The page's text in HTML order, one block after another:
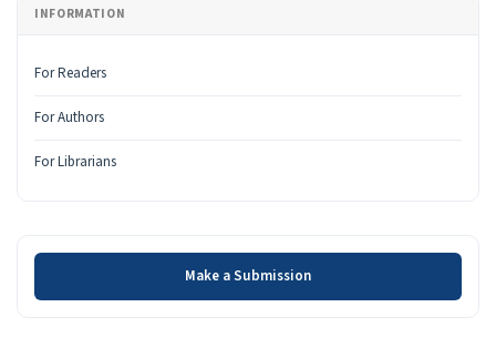
INFORMATION
For Readers
For Authors
For Librarians
Make a Submission
Make a Submission